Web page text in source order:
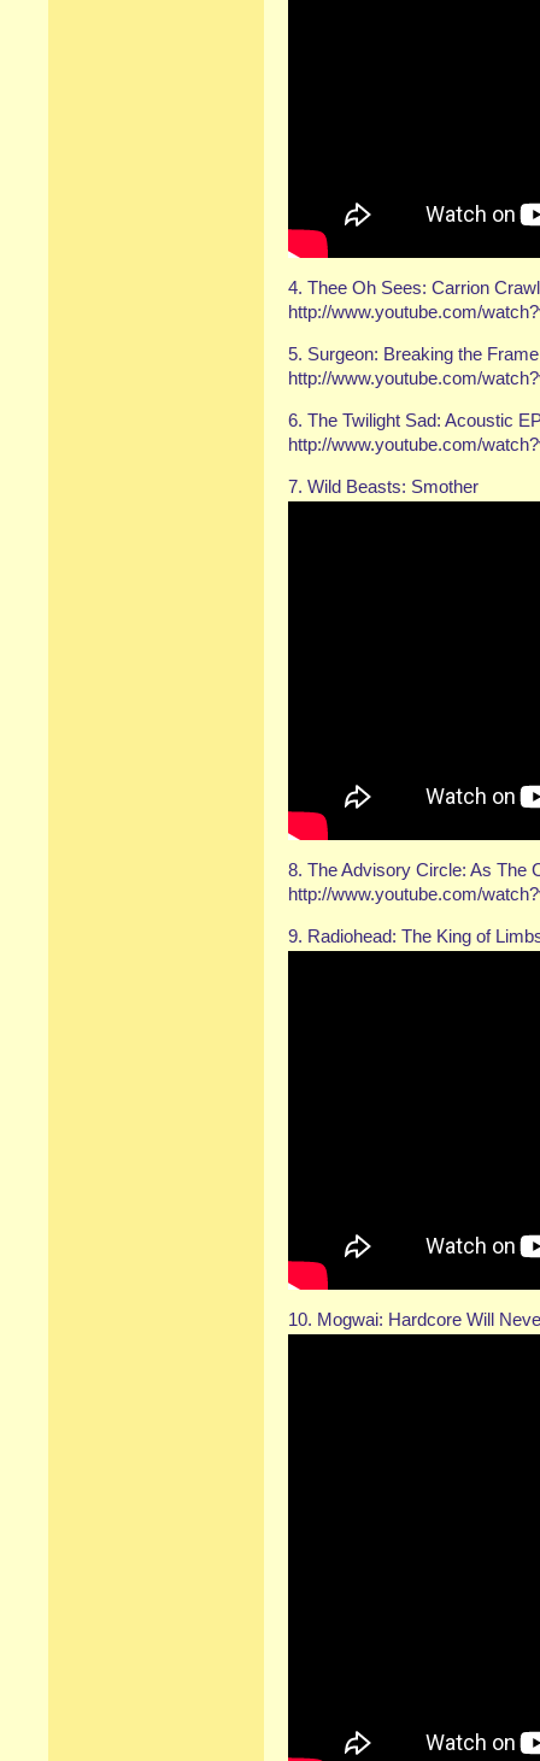
4. Thee Oh Sees: Carrion
http://www.youtube.com/
5. Surgeon: Breaking the Frame
http://www.youtube.com/
6. The Twilight Sad: Acoustic
http://www.youtube.com/
7. Wild Beasts: Smother
8. The Advisory Circle: As The
http://www.youtube.com/
9. Radiohead: The King of
10. Mogwai: Hardcore Will